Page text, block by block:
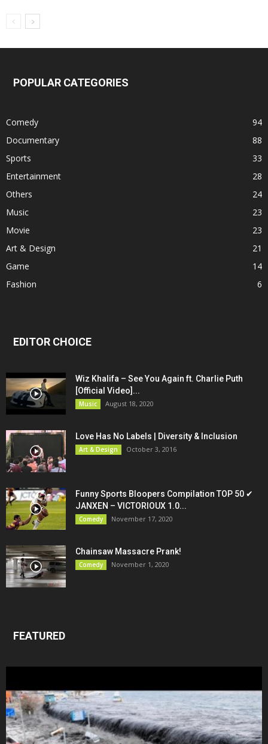
POPULAR CATEGORIES
Comedy
94
Documentary
88
Sports
33
Entertainment
28
Others
24
Music
23
Movie
23
Art & Design
21
Game
14
Fashion
6
EDITOR CHOICE
Wiz Khalifa – See You Again ft. Charlie Puth
[Official Video]...
Music August 18, 2020
Love Has No Labels | Diversity & Inclusion
Art & Design October 3, 2016
Funny Sports Bloopers Compilation TOP 50 ✔
JANXEN – VICTORIOUX 1.0...
Comedy November 17, 2020
Chainsaw Massacre Prank!
Comedy November 1, 2020
FEATURED